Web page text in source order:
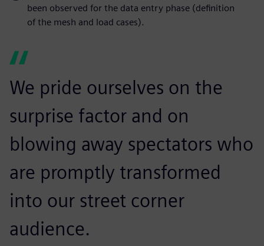
been observed for the data entry phase (definition
of the mesh and load cases).
We pride ourselves on the
surprise factor and on
blowing away spectators who
are promptly transformed
into our street corner
audience.